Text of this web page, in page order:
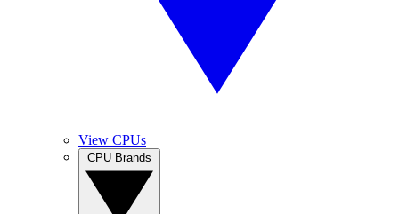
View CPUs